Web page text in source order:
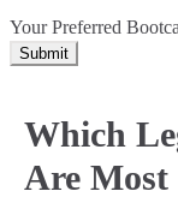
Your Preferred
Submit
Which
Are Most